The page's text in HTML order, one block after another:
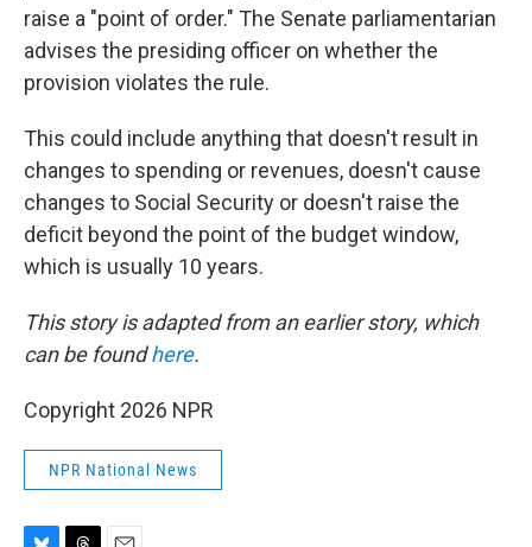
raise a "point of order." The Senate parliamentarian
advises the presiding officer on whether the
provision violates the rule.
This could include anything that doesn't result in
changes to spending or revenues, doesn't cause
changes to Social Security or doesn't raise the
deficit beyond the point of the budget window,
which is usually 10 years.
This story is adapted from an earlier story, which
can be foundhere.
Copyright 2026 NPR
NPR National News